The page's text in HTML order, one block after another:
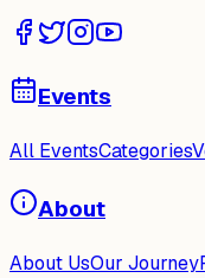
Events
All EventsCategories
About
About UsOur Journey